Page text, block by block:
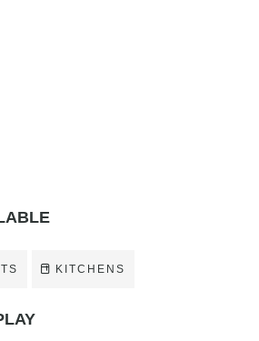
KITCHENS